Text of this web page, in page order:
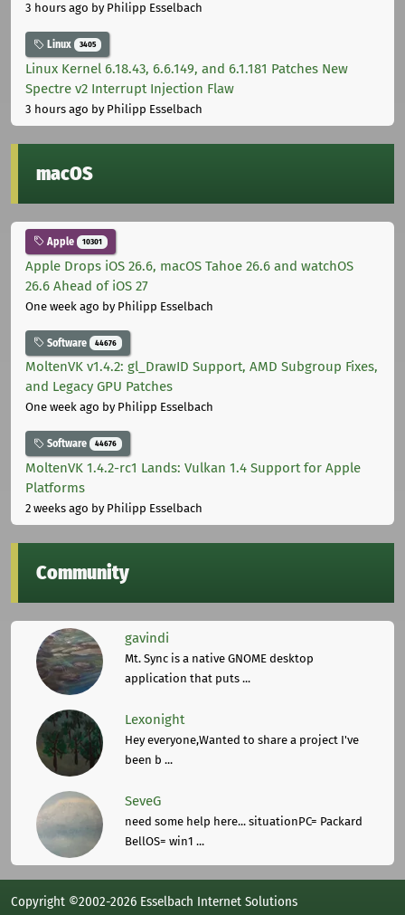
3 hours ago by Philipp Esselbach
Linux 3405
Linux Kernel 6.18.43, 6.6.149, and 6.1.181 Patches New
Spectre v2 Interrupt Injection Flaw
3 hours ago by Philipp Esselbach
macOS
Apple 10301
Apple Drops iOS 26.6, macOS Tahoe 26.6 and watchOS
26.6 Ahead of iOS 27
One week ago by Philipp Esselbach
Software 44676
MoltenVK v1.4.2: gl_DrawID Support, AMD Subgroup Fixes,
and Legacy GPU Patches
One week ago by Philipp Esselbach
Software 44676
MoltenVK 1.4.2-rc1 Lands: Vulkan 1.4 Support for Apple
Platforms
2 weeks ago by Philipp Esselbach
Community
gavindi
Mt. Sync is a native GNOME desktop
application that puts ...
Lexonight
Hey everyone,Wanted to share a project I've
been b ...
SeveG
need some help here... situationPC= Packard
BellOS= win1 ...
Copyright ©2002-2026 Esselbach Internet Solutions